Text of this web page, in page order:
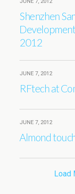
Shenzhen
2012
JUNE 7, 2012
RFtech at
JUNE 7, 2012
Almond
Load